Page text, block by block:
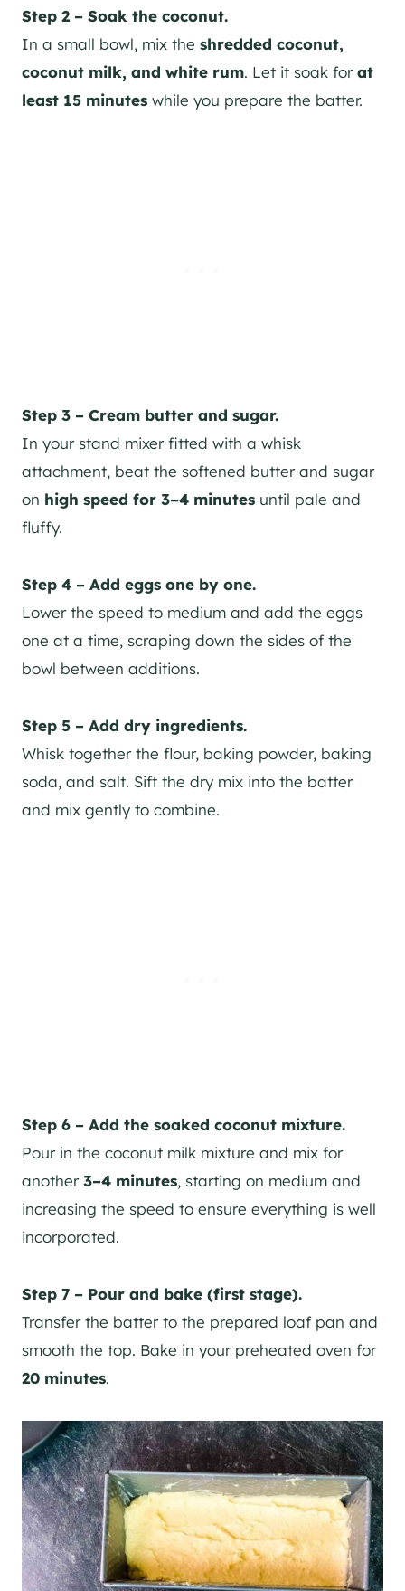
Step 2 – Soak the coconut.
In a small bowl, mix the shredded coconut,
coconut milk, and white rum. Let it soak forat
least 15 minutes while you prepare the batter.
Step 3 – Cream butter and sugar.
In your stand mixer fitted with a whisk
attachment, beat the softened butter and sugar
on high speed for 3–4 minutes until pale and
fluffy.
Step 4 – Add eggs one by one.
Lower the speed to medium and add the eggs
one at a time, scraping down the sides of the
bowl between additions.
Step 5 – Add dry ingredients.
Whisk together the flour, baking powder, baking
soda, and salt. Sift the dry mix into the batter
and mix gently to combine.
Step 6 – Add the soaked coconut mixture.
Pour in the coconut milk mixture and mix for
another3–4 minutes, starting on medium and
increasing the speed to ensure everything is well
incorporated.
Step 7 – Pour and bake (first stage).
Transfer the batter to the prepared loaf pan and
smooth the top. Bake in your preheated oven for
20 minutes.